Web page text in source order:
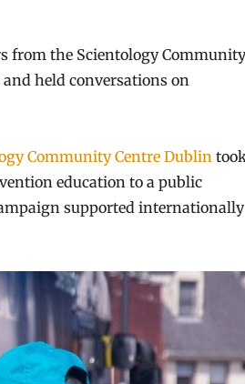
from the Scientology Community
held conversations on
Community Centre Dublin
education to a public
supported internationally